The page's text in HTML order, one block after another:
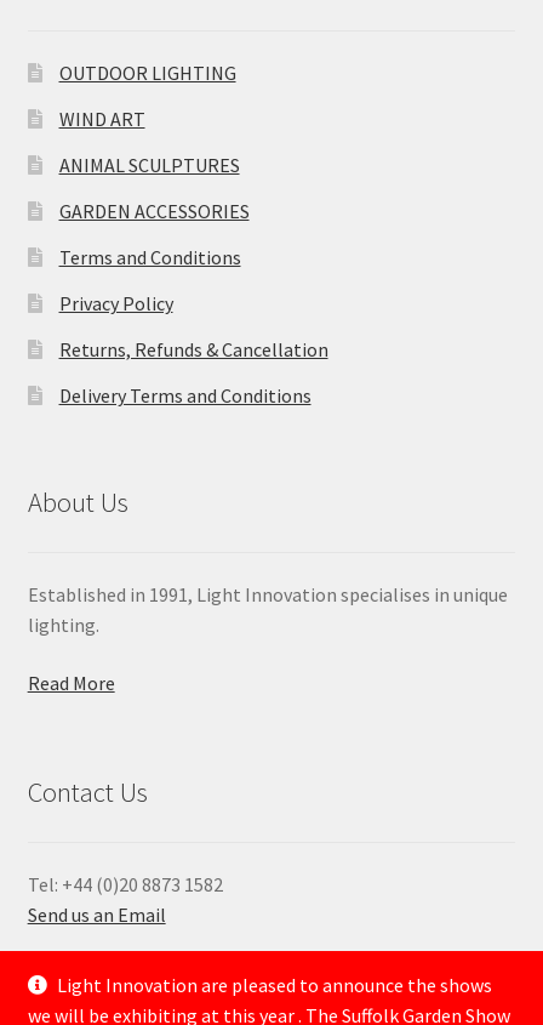
OUTDOOR LIGHTING
WIND ART
ANIMAL SCULPTURES
GARDEN ACCESSORIES
Terms and Conditions
Privacy Policy
Returns, Refunds & Cancellation
Delivery Terms and Conditions
About Us
Established in 1991, Light Innovation specialises in unique
lighting.
Read More
Contact Us
Tel: +44 (0)20 8873 1582
Send us an Email
—
Light Innovation are pleased to announce the shows
we will be exhibiting at this year . The Suffolk Garden Show